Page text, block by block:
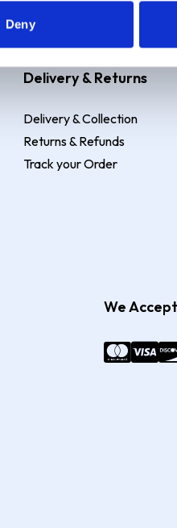
Deny
Delivery & Returns
Delivery & Collection
Returns & Refunds
Track your Order
We Accept